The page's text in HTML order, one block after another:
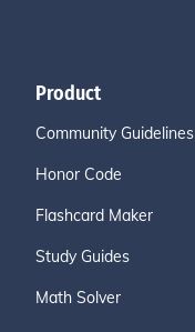
Product
Community Guidelines
Honor Code
Flashcard Maker
Study Guides
Math Solver